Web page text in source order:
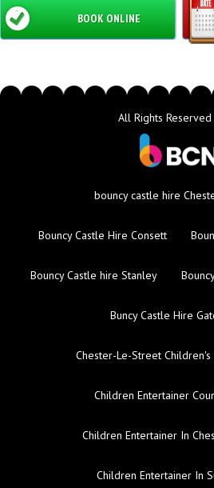
BOOK ONLINE
All Rights
bouncy castle hire
Bouncy Castle Hire Consett
Bouncy Castle hire Stanley
Buncy Castle Hire
Chester-Le-Street Children's
Children Entertainer
Children Entertainer In
Children Entertainer In